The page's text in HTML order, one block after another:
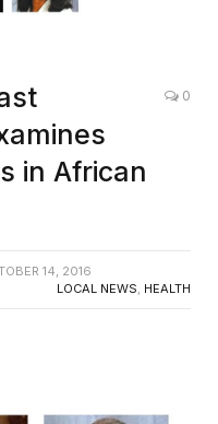
in African
0
14, 2016
LOCAL NEWS, HEALTH